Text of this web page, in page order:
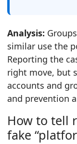
Analysis:
similar use the
Reporting the
right move, but
accounts and
and prevention
How to tell
fake